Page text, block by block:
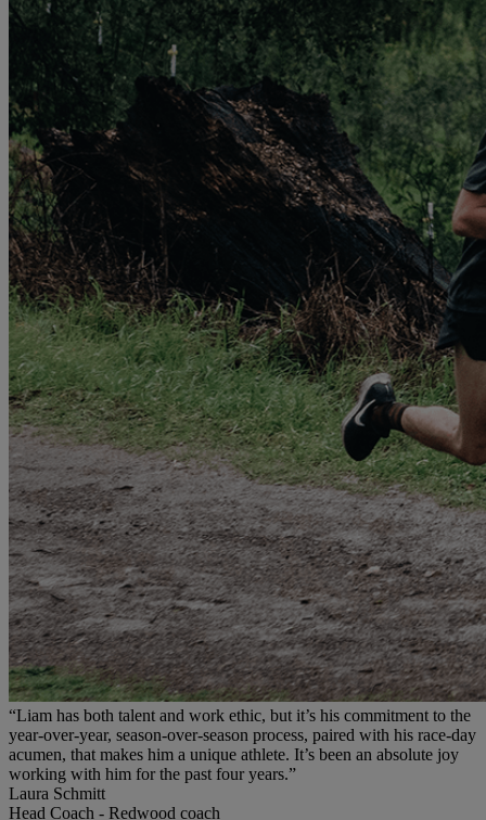
“Liam has both talent and work ethic, but it’s his commitment to the
year-over-year, season-over-season process, paired with his race-day
acumen, that makes him a unique athlete. It’s been an absolute joy
working with him for the past four years.”
Laura Schmitt
Head Coach - Redwood coach